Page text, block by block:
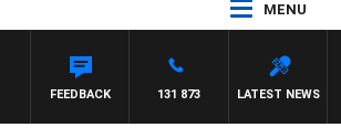
MENU
LATEST NEWS
131 873
FEEDBACK